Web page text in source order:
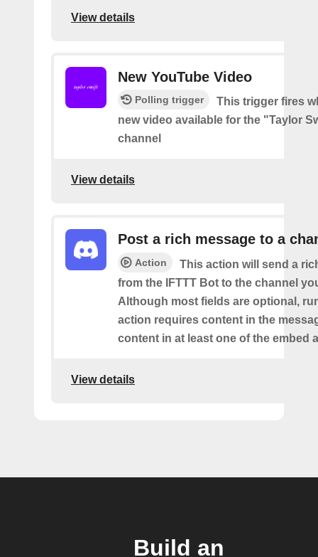
View details
New YouTube Video
Polling trigger
This trigger fires
new video available for the "Taylor
channel
View details
Post a rich message to a
Action
This action will send a
from the IFTTT Bot to the channel
Although most fields are optional,
action requires content in the
content in at least one of the embed
View details
Build an